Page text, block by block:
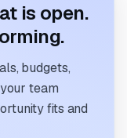
is open.
budgets,
team
fits and